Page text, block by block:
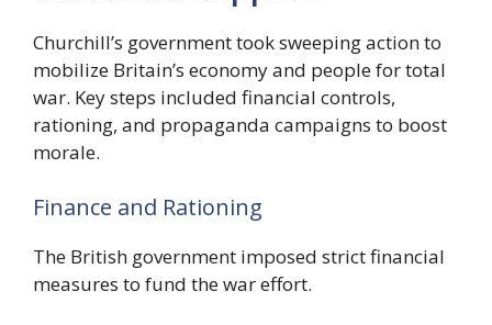
Churchill’s government took sweeping action to
mobilize Britain’s economy and people for total
war. Key steps included financial controls,
rationing, and propaganda campaigns to boost
morale.
Finance and Rationing
The British government imposed strict financial
measures to fund the war effort.